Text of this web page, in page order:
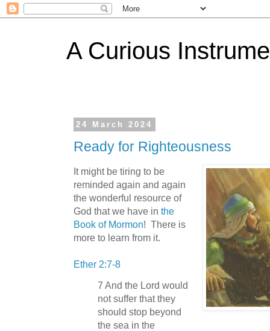
A Curious
24 March 2024
Ready for Righteousness
It might be tiring to be
reminded again and again
the wonderful resource of
God that we have in the
Book of Mormon! There is
more to learn from it.
Ether 2:7-8
7 And the Lord would
not suffer that they
should stop beyond
the sea in the